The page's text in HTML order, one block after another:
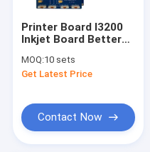
Printer Board I3200
Inkjet Board Better
System Photo
Printer Main Board
MOQ:10 sets
Get Latest Price
Contact Now